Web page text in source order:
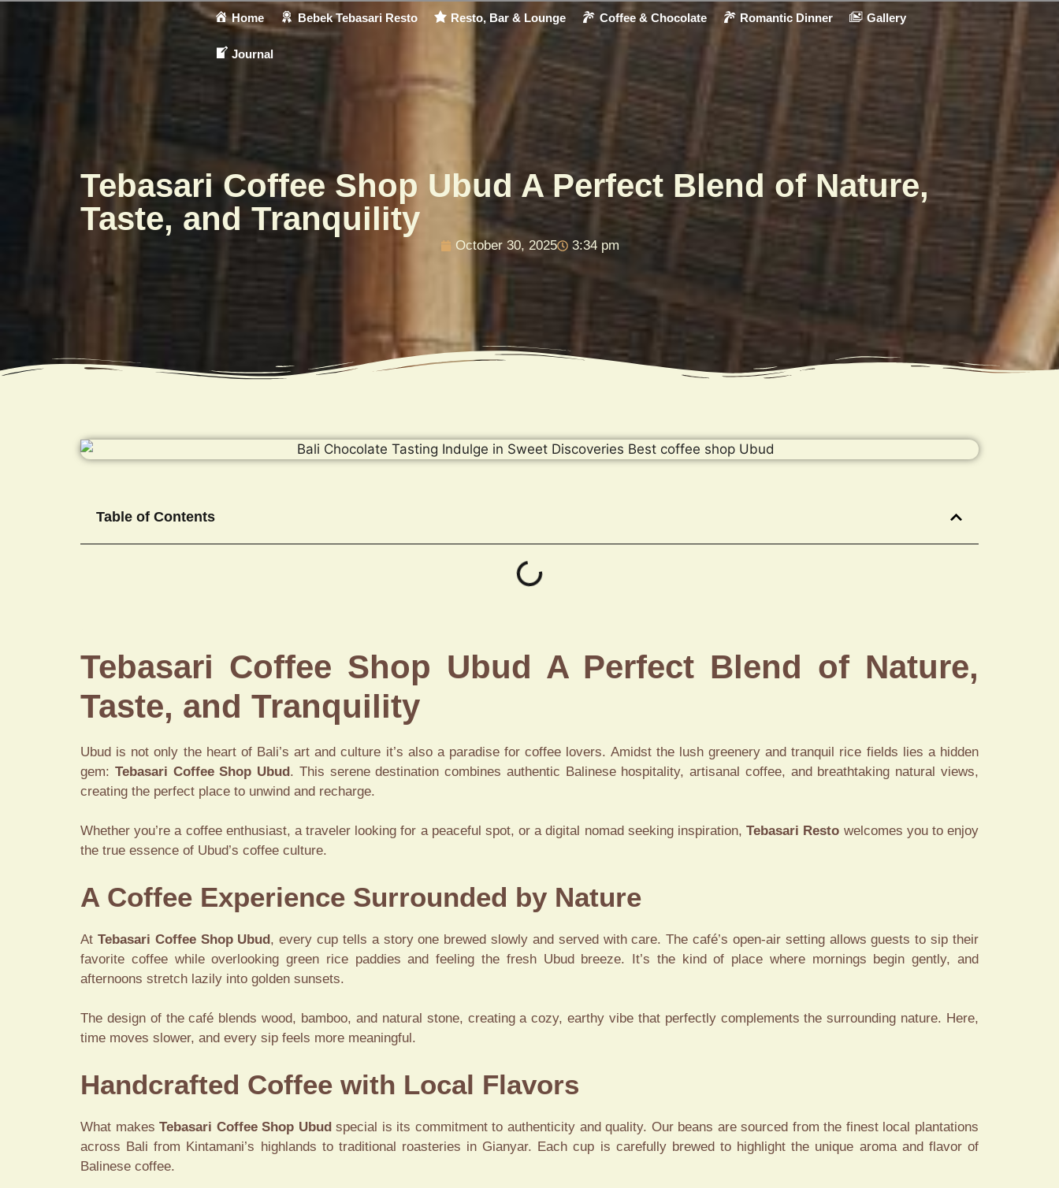
Home Bebek Tebasari Resto Resto, Bar & Lounge Coffee & Chocolate Romantic Dinner Gallery
Journal
Tebasari Coffee Shop Ubud A Perfect Blend of Nature,
Taste, and Tranquility
October 30, 2025 3:34 pm
Table of Contents
Tebasari Coffee Shop Ubud A Perfect Blend of Nature,
Taste, and Tranquility
Ubud is not only the heart of Bali’s art and culture it’s also a paradise for coffee lovers. Amidst the lush greenery and tranquil rice fields lies a hidden
gem: Tebasari Coffee Shop Ubud. This serene destination combines authentic Balinese hospitality, artisanal coffee, and breathtaking natural views,
creating the perfect place to unwind and recharge.
Whether you’re a coffee enthusiast, a traveler looking for a peaceful spot, or a digital nomad seeking inspiration,Tebasari Resto welcomes you to enjoy
the true essence of Ubud’s coffee culture.
A Coffee Experience Surrounded by Nature
At Tebasari Coffee Shop Ubud, every cup tells a story one brewed slowly and served with care. The café’s open-air setting allows guests to sip their
favorite coffee while overlooking green rice paddies and feeling the fresh Ubud breeze. It’s the kind of place where mornings begin gently, and
afternoons stretch lazily into golden sunsets.
The design of the café blends wood, bamboo, and natural stone, creating a cozy, earthy vibe that perfectly complements the surrounding nature. Here,
time moves slower, and every sip feels more meaningful.
Handcrafted Coffee with Local Flavors
What makesTebasari Coffee Shop Ubudspecial is its commitment to authenticity and quality. Our beans are sourced from the finest local plantations
across Bali from Kintamani’s highlands to traditional roasteries in Gianyar. Each cup is carefully brewed to highlight the unique aroma and flavor of
Balinese coffee.